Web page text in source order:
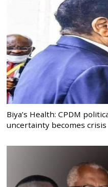
Biya’s Health: CPDM
uncertainty becomes crisis